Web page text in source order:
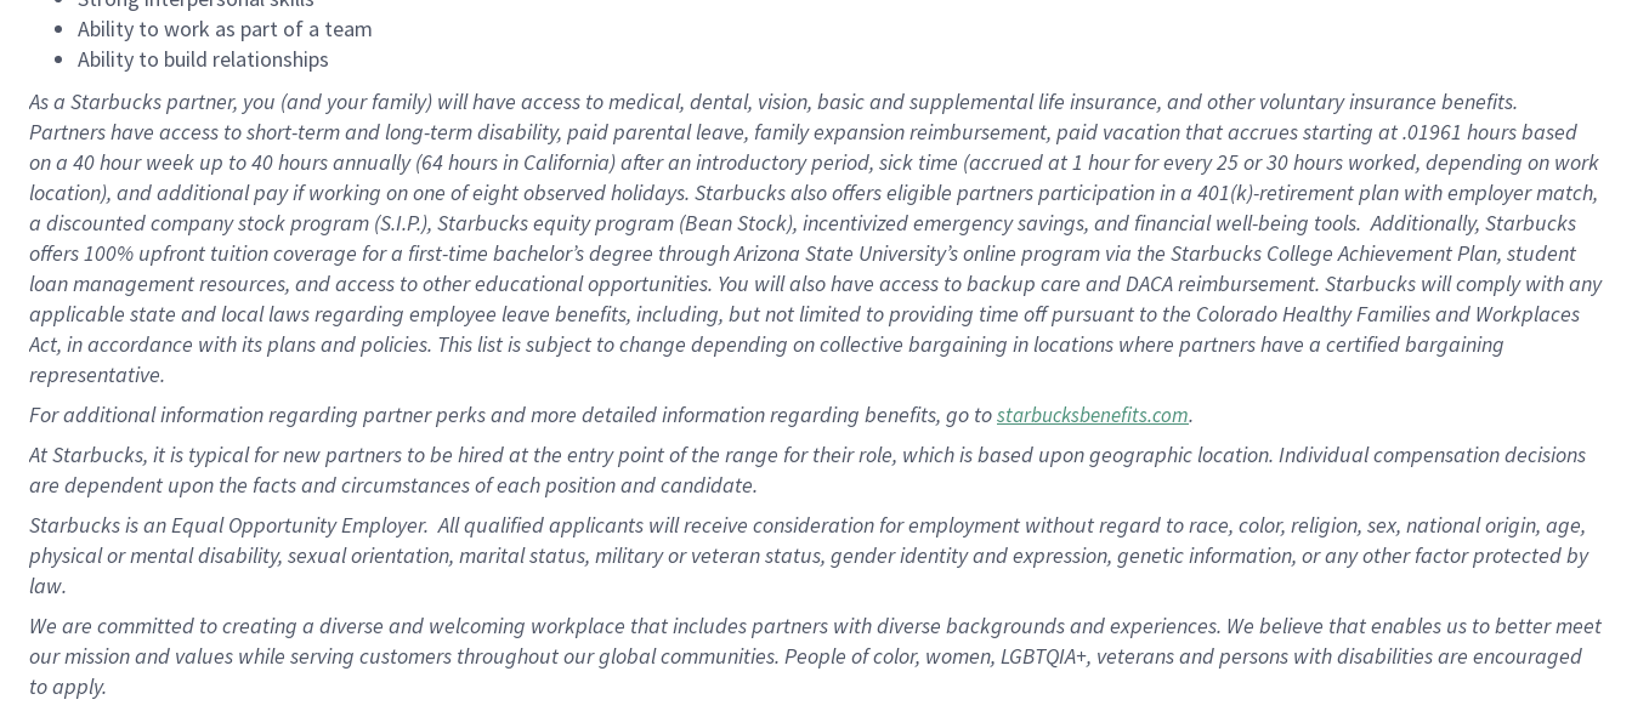
Ability to work as part of a team
Ability to build relationships
As a Starbuckspartner, you (and your family) will have access to medical, dental, vision, basicand supplementallife insurance, andother voluntary insurance benefits.
Partners have access toshort-term and long-term disability, paid parental leave, familyexpansionreimbursement, paid vacation thataccrues starting at .01961 hours based
on a 40 hourweek up to40 hoursannually (64 hoursin California)after an introductory period, sick time (accrued at1 hour for every25 or 30 hours worked, depending on work
location), andadditional payif working onone ofeightobservedholidays. Starbucks also offerseligible partnersparticipation in a 401(k)-retirementplan with employer match,
a discounted company stockprogram (S.I.P.), Starbucks equity program (Bean Stock), incentivizedemergency savings, and financial well-being tools.Additionally, Starbucks
offers100% upfront tuitioncoverage for a first-time bachelor’s degree through Arizona State University’s online program via the Starbucks College Achievement Plan, student
loan management resources, and access to other educationalopportunities. You will also have access to backup care andDACA reimbursement. Starbucks willcomply withany
applicable state and local lawsregarding employee leave benefits, including, but not limited to providing time offpursuant to the Colorado Healthy Families and Workplaces
Act, in accordance withitsplans andpolicies. This list is subject to change depending on collective bargaining in locations where partners have a certified bargaining
representative.
Foradditionalinformation regarding partnerperksand more detailedinformationregarding benefits, go tostarbucksbenefits.com.
At Starbucks, it is typical for new partners to be hired at the entry point of the range for their role, which is based upon geographic location. Individual compensation decisions
are dependent upon the facts and circumstances of each position and candidate.
Starbucks is an Equal Opportunity Employer. All qualified applicants will receive consideration for employment without regard to race, color, religion, sex, national origin, age,
physical or mental disability, sexual orientation, marital status, military or veteran status, gender identity and expression, genetic information, or any other factor protected by
law.
We are committed to creating a diverse and welcoming workplace that includes partners with diverse backgrounds and experiences. We believe that enables us to better meet
our mission and values while serving customers throughout our global communities. People of color, women, LGBTQIA+, veterans and persons with disabilities are encouraged
to apply.